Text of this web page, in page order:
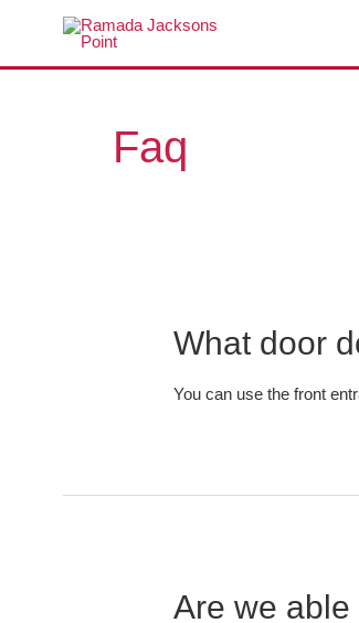
content
Faq
What door
You can use the front
Are we